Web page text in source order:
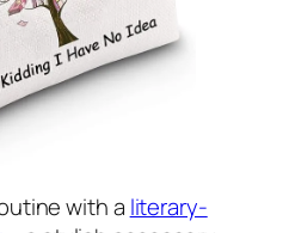
with a literary-